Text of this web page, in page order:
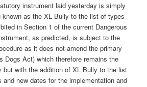
instrument laid yesterday is simply
as the XL Bully to the list of types
in Section 1 of the current Dangerous
as predicted, is subject to the
as it does not amend the primary
Dogs Act) which therefore remains the
but with the addition of XL Bully to the list
and new dates for the implementation and